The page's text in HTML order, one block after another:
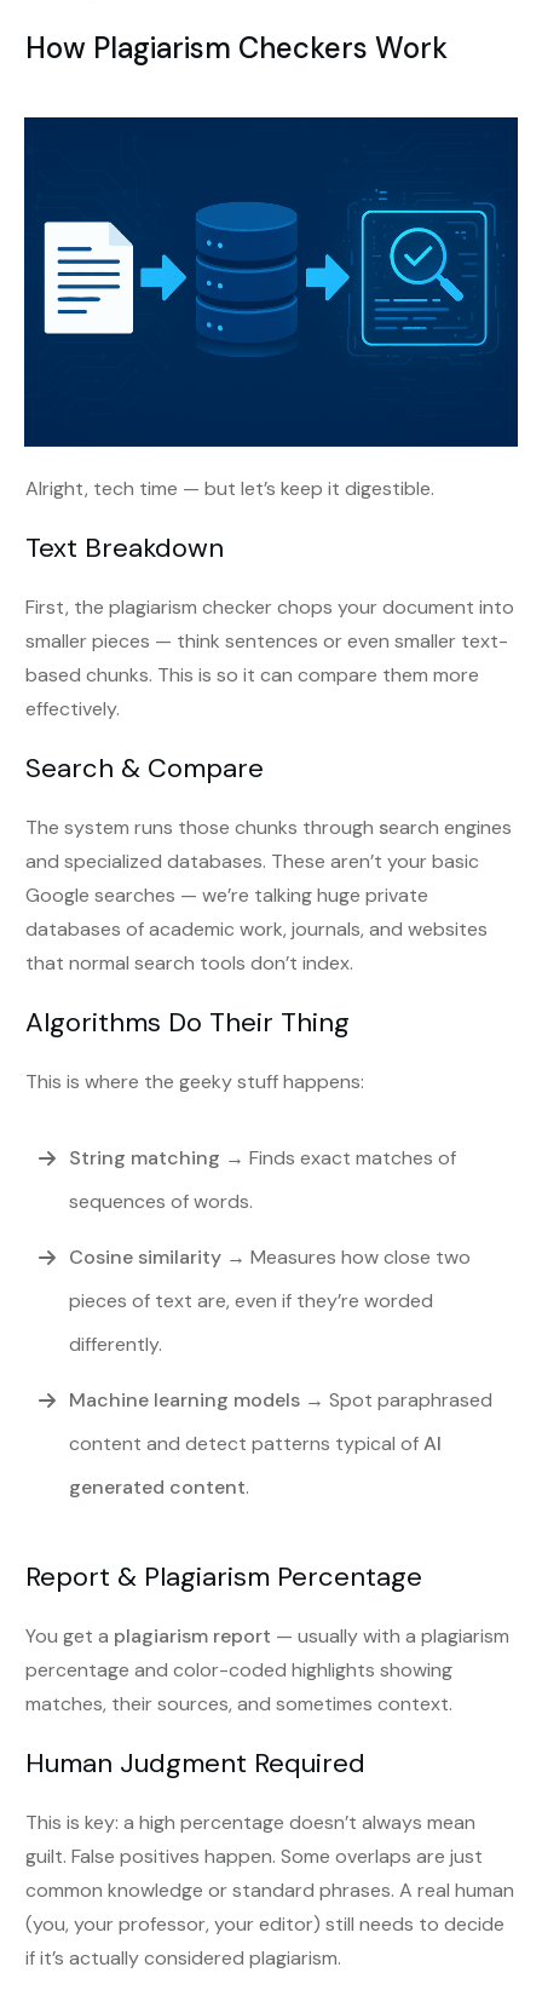
How Plagiarism Checkers Work
Alright, tech time — but let’s keep it digestible.
Text Breakdown
First, the plagiarism checker chops your document into
smaller pieces — think sentences or even smaller text-
based chunks. This is so it can compare them more
effectively.
Search & Compare
The system runs those chunks through search engines
and specialized databases. These aren’t your basic
Google searches — we’re talking huge private
databases of academic work, journals, and websites
that normal search tools don’t index.
Algorithms Do Their Thing
This is where the geeky stuff happens:
String matching → Finds exact matches of
sequences of words.
Cosine similarity → Measures how close two
pieces of text are, even if they’re worded
differently.
Machine learning models → Spot paraphrased
content and detect patterns typical ofAI
generated content.
Report & Plagiarism Percentage
You get a plagiarism report — usually with a plagiarism
percentage and color-coded highlights showing
matches, their sources, and sometimes context.
Human Judgment Required
This is key: a high percentage doesn’t always mean
guilt. False positives happen. Some overlaps are just
common knowledge or standard phrases. A real human
(you, your professor, your editor) still needs to decide
if it’s actually considered plagiarism.